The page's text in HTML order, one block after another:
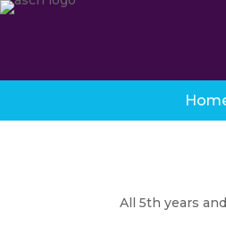
All 5th years